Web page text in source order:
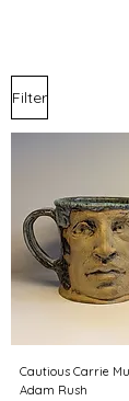
Filter
Cautious Carrie
Adam Rush